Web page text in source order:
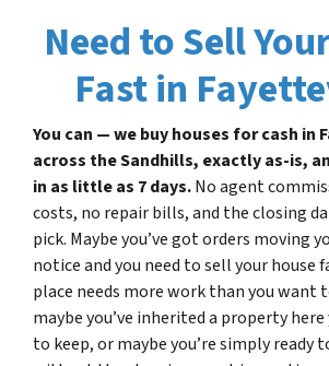
Need to Sell
Fast in
You can — we buy houses for cash in
across the Sandhills, exactly as-is,
in as little as 7 days.No agent
costs, no repair bills, and the closing
pick. Maybe you’ve got orders moving
notice and you need to sell your house
place needs more work than you want
maybe you’ve inherited a property
to keep, or maybe you’re simply ready